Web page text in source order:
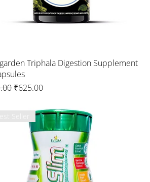
Triphala Digestion Supplement
Price
Sale Price
₹625.00